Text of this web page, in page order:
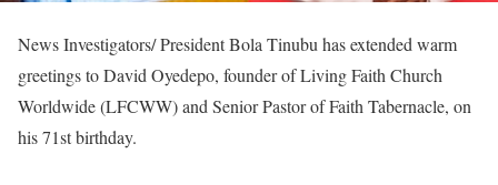
News Investigators/ President Bola Tinubu has extended warm
greetings to David Oyedepo, founder of Living Faith Church
Worldwide (LFCWW) and Senior Pastor of Faith Tabernacle, on
his 71st birthday.